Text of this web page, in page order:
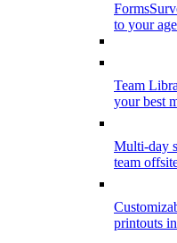
Forms
to your
Team
your best
Multi-day
team
printouts